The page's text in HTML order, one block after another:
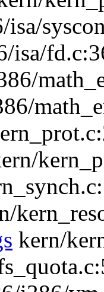
isa/
isa/
kern/